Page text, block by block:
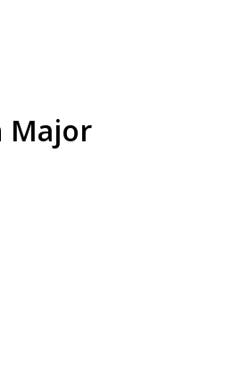
Major